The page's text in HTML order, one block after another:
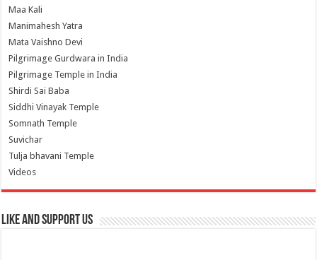
Maa Kali
Manimahesh Yatra
Mata Vaishno Devi
Pilgrimage Gurdwara in India
Pilgrimage Temple in India
Shirdi Sai Baba
Siddhi Vinayak Temple
Somnath Temple
Suvichar
Tulja bhavani Temple
Videos
Like and Support us